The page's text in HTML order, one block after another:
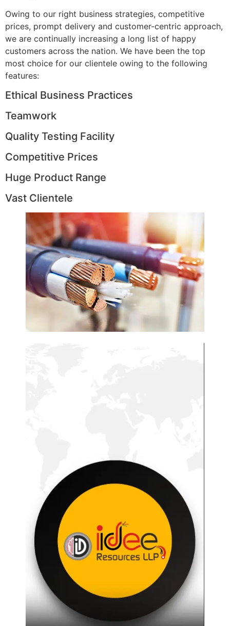
Owing to our right business strategies, competitive
prices, prompt delivery and customer-centric approach,
we are continually increasing a long list of happy
customers across the nation. We have been the top
most choice for our clientele owing to the following
features:
Ethical Business Practices
Teamwork
Quality Testing Facility
Competitive Prices
Huge Product Range
Vast Clientele